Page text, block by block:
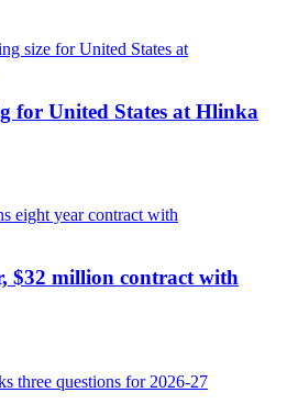
for United States at Hlinka
$32 million contract with